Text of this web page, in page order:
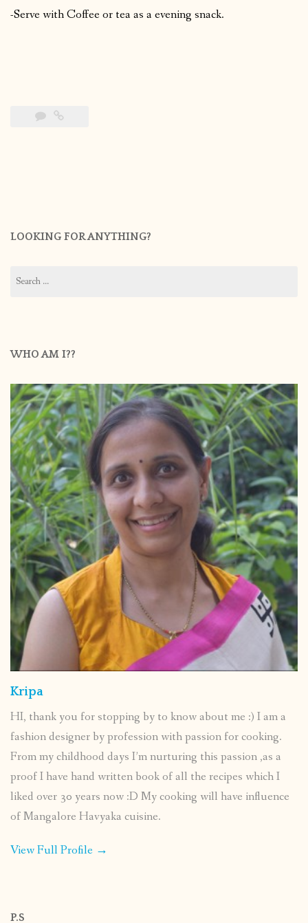
-Serve with Coffee or tea as a evening snack.
LOOKING FOR ANYTHING?
for:
WHO AM I??
Kripa
HI, thank you for stopping by to know about me :) I am a
fashion designer by profession with passion for cooking.
From my childhood days I’m nurturing this passion ,as a
proof I have hand written book of all the recipes which I
liked over 30 years now :D My cooking will have influence
of Mangalore Havyaka cuisine.
View Full Profile →
P.S